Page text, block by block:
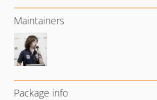
Maintainers
Package info